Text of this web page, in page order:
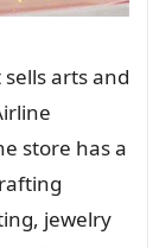
arts and
store has a
jewelry